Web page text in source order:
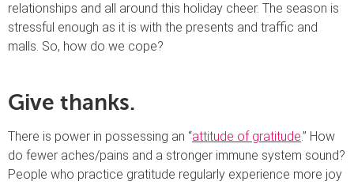
relationships and all around this holiday cheer. The season is
stressful enough as it is with the presents and traffic and
malls. So, how do we cope?
Give thanks.
There is power in possessing an “attitude of gratitude.” How
do fewer aches/pains and a stronger immune system sound?
People who practice gratitude regularly experience more joy